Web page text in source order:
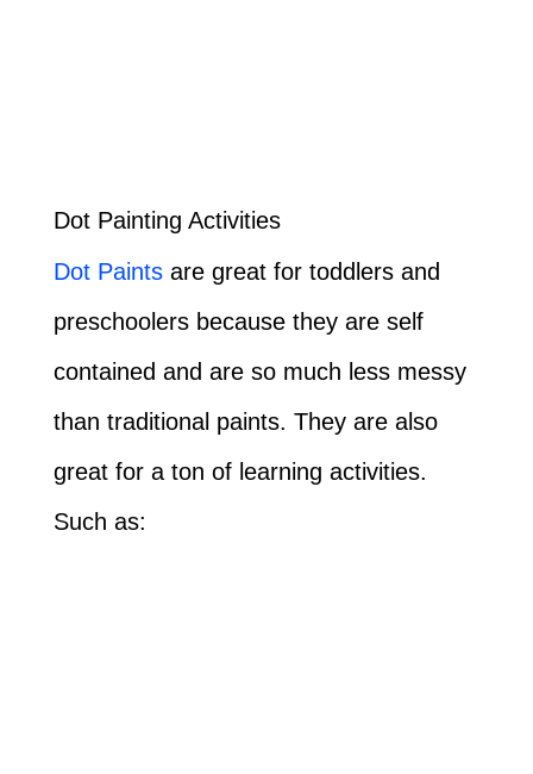
Dot Painting Activities
Dot Paintsare great for toddlers and
preschoolers because they are self
contained and are so much less messy
than traditional paints. They are also
great for a ton of learning activities.
Such as: